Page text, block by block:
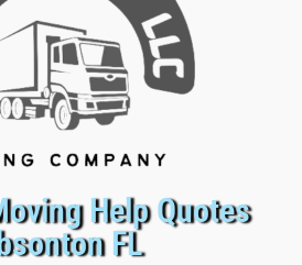
Help Quotes
FL